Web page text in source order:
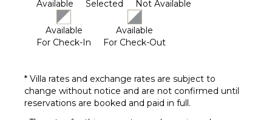
Furnished
Terrace/Balcony
Available Selected Not Available
Available
For Check-In
Available
For Check-Out
* Villa rates and exchange rates are subject to
change without notice and are not confirmed until
reservations are booked and paid in full.